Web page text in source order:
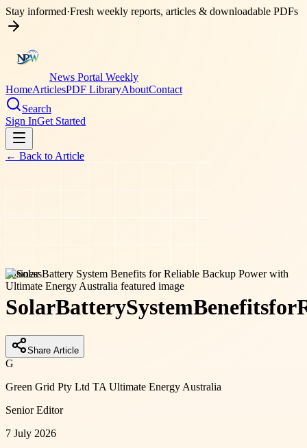
Stay informed·Fresh weekly reports, articles & downloadable PDFs
News Portal Weekly
HomeArticlesPDF LibraryAboutContact
Search
Sign InGet Started
← Back to Article
business
SolarBatterySystemBenefitsfor
Share Article
G
Green Grid Pty Ltd TA Ultimate Energy Australia
Senior Editor
7 July 2026